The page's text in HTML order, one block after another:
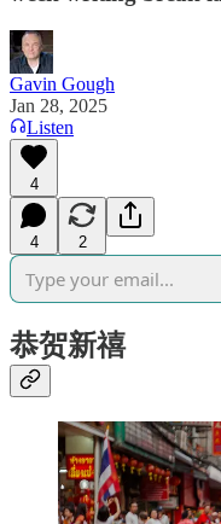
Gavin Gough
Jan 28, 2025
Listen
4
4 2
恭贺新禧